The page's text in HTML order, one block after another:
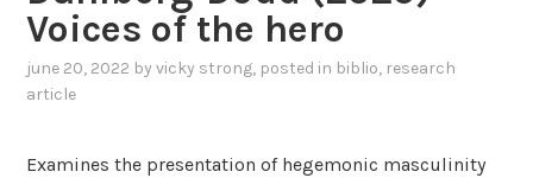
9
0
n
Voices of the hero
june 20, 2022 byvicky strong, posted in biblio, research
article
Examines the presentation of hegemonic masculinity